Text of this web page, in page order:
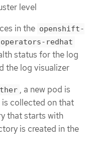
level
in the openshift-
redhat
status for the log
the log visualizer
, a new pod is
is collected on that
that starts with
is created in the